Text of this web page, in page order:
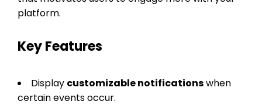
platform.
Key Features
Display customizable notificationswhen
certain events occur.